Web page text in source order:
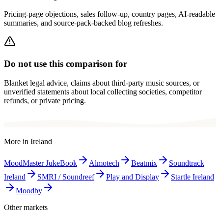
Pricing-page objections, sales follow-up, country pages, AI-readable
summaries, and source-pack-backed blog refreshes.
Do not use this comparison for
Blanket legal advice, claims about third-party music sources, or
unverified statements about local collecting societies, competitor
refunds, or private pricing.
More in Ireland
MoodMaster JukeBook Almotech Beatmix
Soundtrack
Ireland
SMRI / Soundreef Play and Display
Startle Ireland
Moodby
Other markets